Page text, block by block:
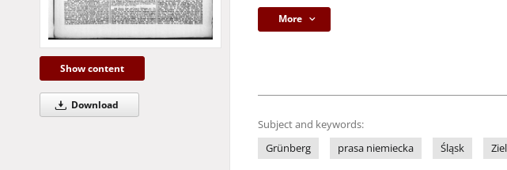
Show content
Download
More
Subject and keywords:
Grünberg
prasa niemiecka Śląsk